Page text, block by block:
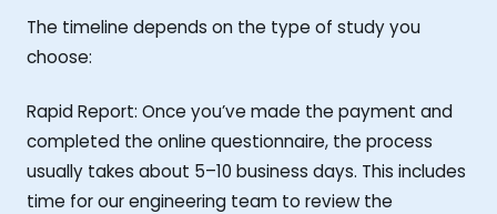
The timeline depends on the type of study you
choose:
Rapid Report: Once you’ve made the payment and
completed the online questionnaire, the process
usually takes about 5–10 business days. This includes
time for our engineering team to review the